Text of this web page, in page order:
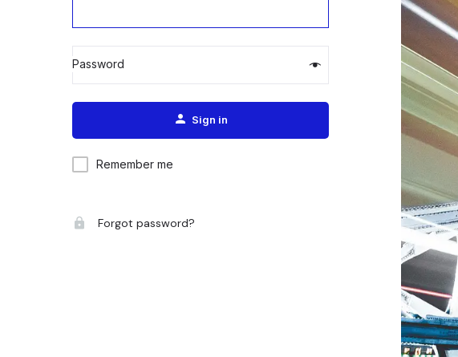
Password
Alternative:
Sign in
Remember me
Forgot password?